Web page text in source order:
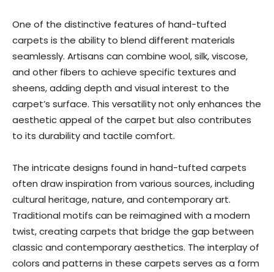
One of the distinctive features of hand-tufted
carpets is the ability to blend different materials
seamlessly. Artisans can combine wool, silk, viscose,
and other fibers to achieve specific textures and
sheens, adding depth and visual interest to the
carpet’s surface. This versatility not only enhances the
aesthetic appeal of the carpet but also contributes
to its durability and tactile comfort.
The intricate designs found in hand-tufted carpets
often draw inspiration from various sources, including
cultural heritage, nature, and contemporary art.
Traditional motifs can be reimagined with a modern
twist, creating carpets that bridge the gap between
classic and contemporary aesthetics. The interplay of
colors and patterns in these carpets serves as a form